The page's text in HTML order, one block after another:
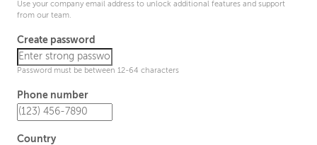
Use your company email address to unlock additional features and support
from our team.
Create password
Password must be between 12-64 characters
Phone number
Country